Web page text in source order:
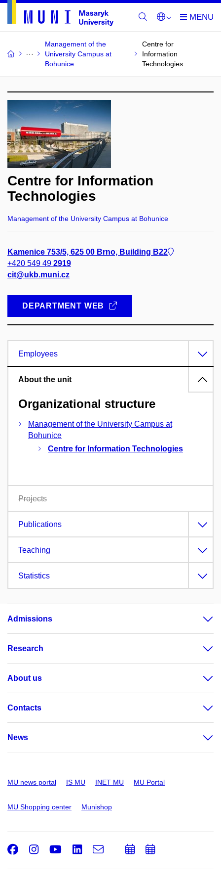
Management of the
University Campus at
Bohunice
Centre for
Information
Technologies
Centre for Information
Technologies
Management of the University Campus at Bohunice
Kamenice 753/5, 625 00 Brno, Building B22
+420 549 49 2919
cit@ukb.muni.cz
DEPARTMENT WEB
Employees
About the unit
Organizational structure
Management of the University Campus at
Bohunice
Centre for Information Technologies
Projects
Publications
Teaching
Statistics
Admissions
Research
About us
Contacts
News
MU news portal IS MU INET MU MU Portal
MU Shopping center Munishop
Facebook
Instagram
Youtube
LinkedIn
e-
AddAdd